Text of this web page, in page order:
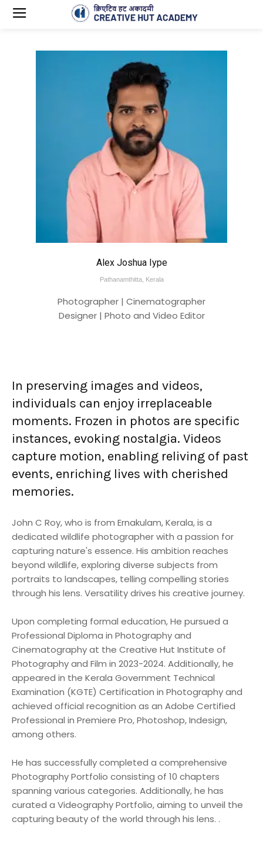
Alex Joshua Iype
Pathanamthitta, Kerala
Photographer | Cinematographer
Designer | Photo and Video Editor
In preserving images and videos,
individuals can enjoy irreplaceable
moments. Frozen in photos are specific
instances, evoking nostalgia. Videos
capture motion, enabling reliving of past
events, enriching lives with cherished
memories.
John C Roy, who is from Ernakulam, Kerala, is a
dedicated wildlife photographer with a passion for
capturing nature's essence. His ambition reaches
beyond wildlife, exploring diverse subjects from
portraits to landscapes, telling compelling stories
through his lens. Versatility drives his creative journey.
Upon completing formal education, He pursued a
Professional Diploma in Photography and
Cinematography at the Creative Hut Institute of
Photography and Film in 2023-2024. Additionally, he
appeared in the Kerala Government Technical
Examination (KGTE) Certification in Photography and
achieved official recognition as an Adobe Certified
Professional in Premiere Pro, Photoshop, Indesign,
among others.
He has successfully completed a comprehensive
Photography Portfolio consisting of 10 chapters
spanning various categories. Additionally, he has
curated a Videography Portfolio, aiming to unveil the
capturing beauty of the world through his lens. .